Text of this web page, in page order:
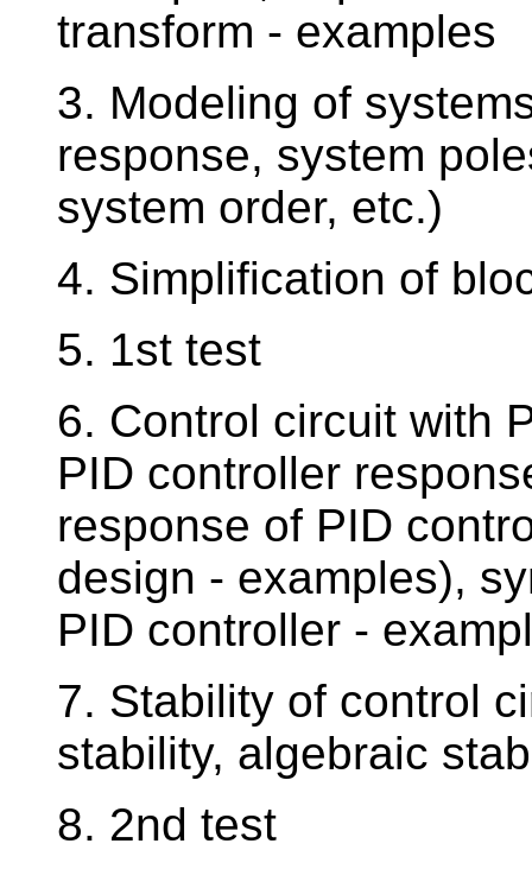
transform - examples
3. Modeling of
response, system
system order, etc.)
4. Simplification of
5. 1st test
6. Control circuit with
PID controller
response of PID
design - examples),
PID controller -
7. Stability of control
stability, algebraic
8. 2nd test